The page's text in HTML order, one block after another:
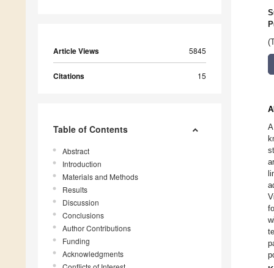
Article Views 5845
Citations 15
Table of Contents
Abstract
Introduction
Materials and Methods
Results
Discussion
Conclusions
Author Contributions
Funding
Acknowledgments